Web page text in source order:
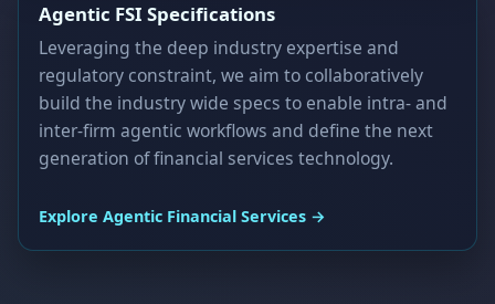
Agentic FSI Specifications
Leveraging the deep industry expertise and
regulatory constraint, we aim to collaboratively
build the industry wide specs to enable intra- and
inter-firm agentic workflows and define the next
generation of financial services technology.
Explore Agentic Financial Services →